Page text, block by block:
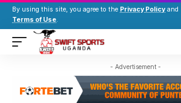
By using this site, you agree to the Privacy Policy and
Terms of Use.
- Advertisement -